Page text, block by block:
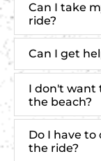
Can I take
ride?
Can I get
I don't want
the beach?
Do I have
the ride?